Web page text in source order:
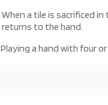
When a tile is sacrificed in
returns to the hand.
Playing a hand with four